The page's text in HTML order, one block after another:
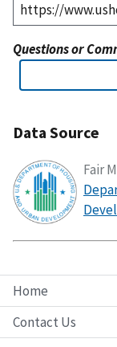
Home
Contact Us
Questions or
Data Source
Fair